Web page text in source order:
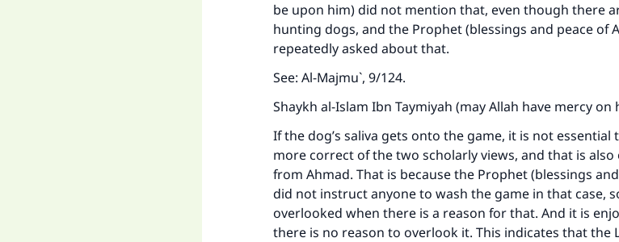
be upon him) did not mention that, even though there
hunting dogs, and the Prophet (blessings and peace of
repeatedly asked about that.
See: Al-Majmu`, 9/124.
Shaykh al-Islam Ibn Taymiyah (may Allah have mercy on
If the dog’s saliva gets onto the game, it is not
more correct of the two scholarly views, and that is
from Ahmad. That is because the Prophet (blessings
did not instruct anyone to wash the game in that case,
overlooked when there is a reason for that. And it is
there is no reason to overlook it. This indicates that the